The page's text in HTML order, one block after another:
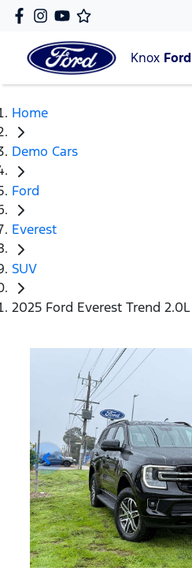
Knox Ford
Home
Demo Cars
Ford
Everest
SUV
2025 Ford Everest Trend 2.0L